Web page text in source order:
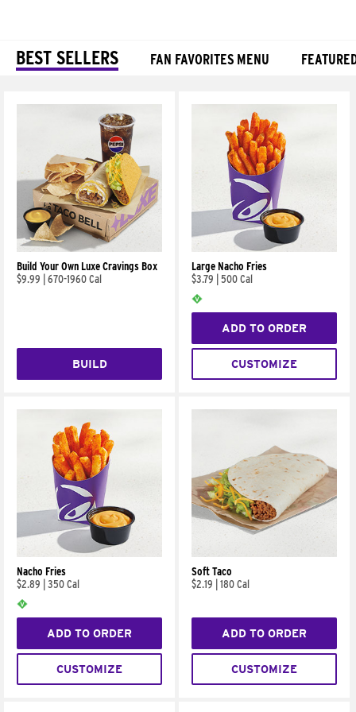
BEST SELLERS FAN FAVORITES MENU
Build Your Own Luxe Cravings Box
$9.99
670-1960 Cal
BUILD
Large Nacho Fries
$3.79
500 Cal
ADD TO ORDER
CUSTOMIZE
Nacho Fries
$2.89
350 Cal
ADD TO ORDER
CUSTOMIZE
Soft Taco
$2.19
180 Cal
ADD TO ORDER
CUSTOMIZE